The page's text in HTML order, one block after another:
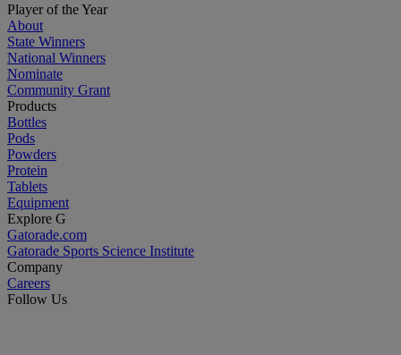
Player of the Year
About
State Winners
National Winners
Nominate
Community Grant
Products
Bottles
Pods
Powders
Protein
Tablets
Equipment
Explore G
Gatorade.com
Gatorade Sports Science Institute
Company
Careers
Follow Us